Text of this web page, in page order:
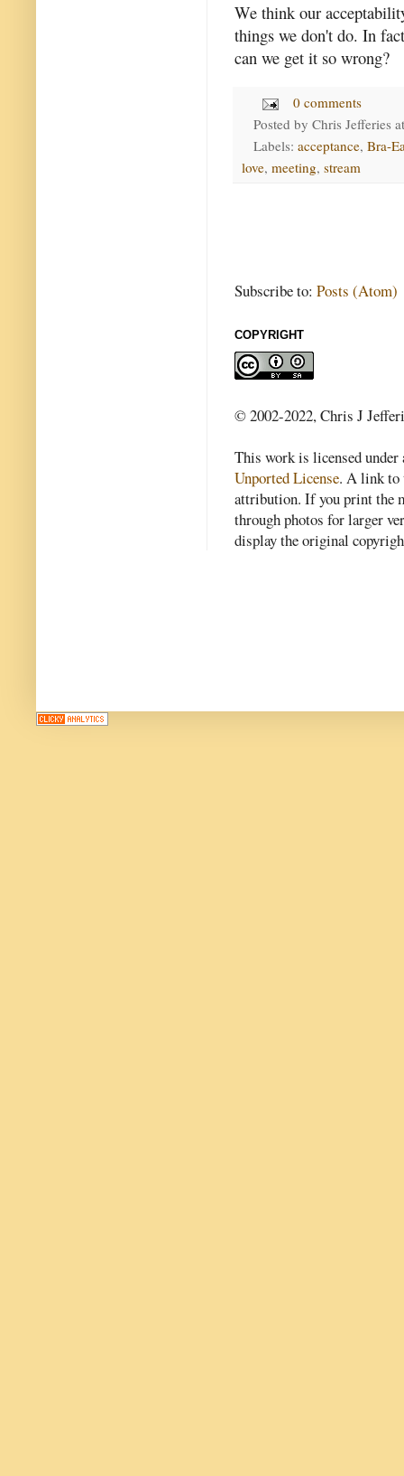
We think our
things we don't do. In
can we get it so wrong?
0 comments
Posted by Chris Jefferies
Labels: acceptance, Bra-
love, meeting, stream
Subscribe to: Posts (Atom)
COPYRIGHT
© 2002-2022, Chris J
This work is licensed
Unported License. A link to
attribution. If you print the
through photos for larger
display the original